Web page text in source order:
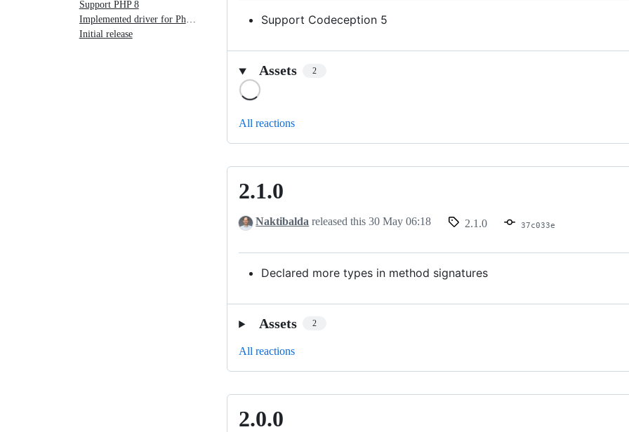
Support PHP 8
Implemented driver for Pheanstalk 4
Initial release
Support Codeception 5
Assets 2
All reactions
2.1.0
2.1.0
Naktibalda released this30 May 06:18 2.1.0 37c033e
Declared more types in method signatures
Assets 2
All reactions
2.0.0
2.0.0